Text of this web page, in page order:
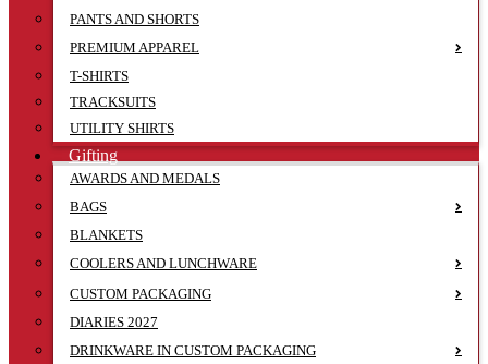
PANTS AND SHORTS
PREMIUM APPAREL
T-SHIRTS
TRACKSUITS
UTILITY SHIRTS
Gifting
AWARDS AND MEDALS
BAGS
BLANKETS
COOLERS AND LUNCHWARE
CUSTOM PACKAGING
DIARIES 2027
DRINKWARE IN CUSTOM PACKAGING